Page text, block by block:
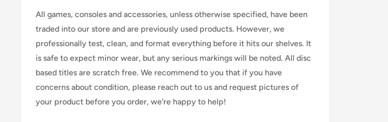
All games, consoles and accessories, unless otherwise specified, have been
traded into our store and are previously used products. However, we
professionally test, clean, and format everything before it hits our shelves. It
is safe to expect minor wear, but any serious markings will be noted. All disc
based titles are scratch free. We recommend to you that if you have
concerns about condition, please reach out to us and request pictures of
your product before you order, we're happy to help!